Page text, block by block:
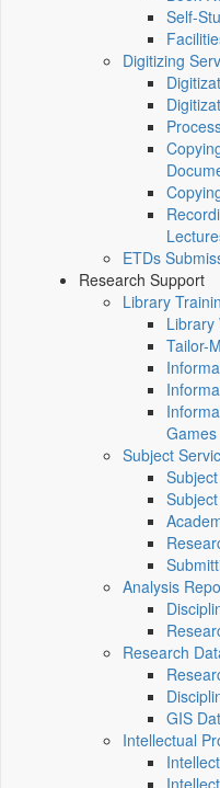
Self-
Digitizing
ETDs
Research Support
Library
Library
Tailor-
Games
Subject
Analysis
Research
GIS
Intellectual